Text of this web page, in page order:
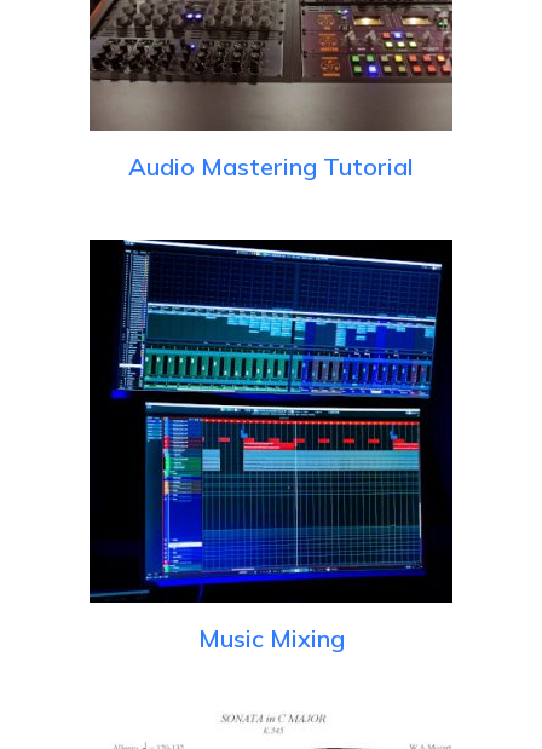
Audio Mastering Tutorial
Music Mixing